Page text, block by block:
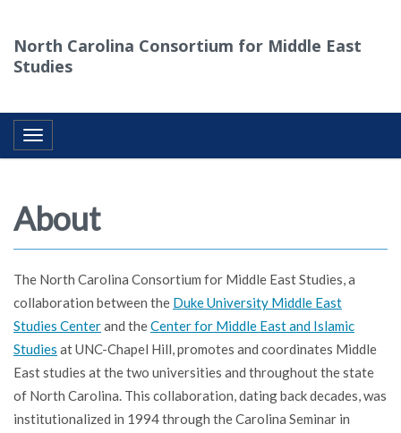
North Carolina Consortium for Middle East
Studies
Toggle navigation
About
The North Carolina Consortium for Middle East Studies, a
collaboration between the Duke University Middle East
Studies Centerand theCenter for Middle East and Islamic
Studies at UNC-Chapel Hill, promotes and coordinates Middle
East studies at the two universities and throughout the state
of North Carolina. This collaboration, dating back decades, was
institutionalized in 1994 through the Carolina Seminar in